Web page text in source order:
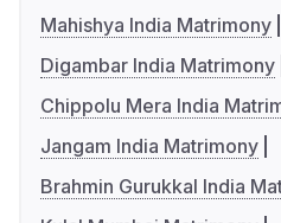
Mahishya India Matrimony
Digambar India Matrimony
Chippolu Mera India
Jangam India Matrimony
Brahmin Gurukkal India